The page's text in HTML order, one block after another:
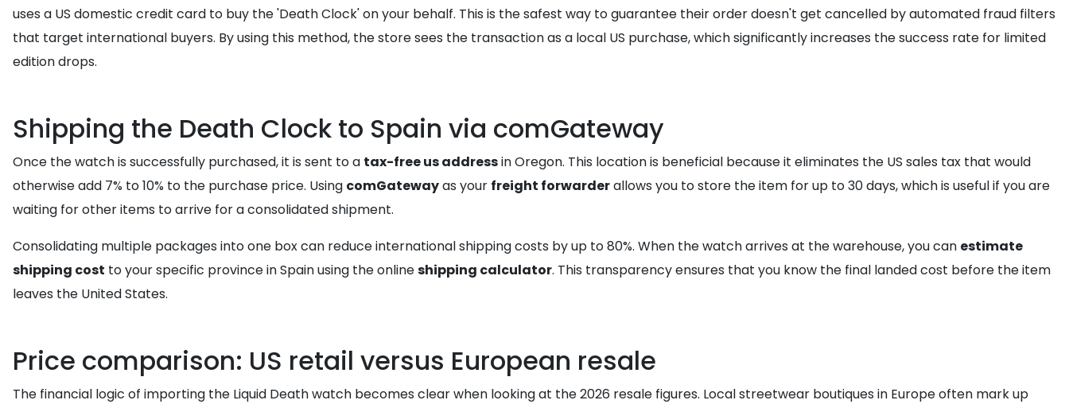
uses a US domestic credit card to buy the 'Death Clock' on your behalf. This is the safest way to guarantee their order doesn't get cancelled by automated fraud filters
that target international buyers. By using this method, the store sees the transaction as a local US purchase, which significantly increases the success rate for limited
edition drops.
Shipping the Death Clock to Spain via comGateway
Once the watch is successfully purchased, it is sent to a tax-free us addressin Oregon. This location is beneficial because it eliminates the US sales tax that would
otherwise add 7% to 10% to the purchase price. Using comGatewayas your freight forwarderallows you to store the item for up to 30 days, which is useful if you are
waiting for other items to arrive for a consolidated shipment.
Consolidating multiple packages into one box can reduce international shipping costs by up to 80%. When the watch arrives at the warehouse, you can estimate
shipping cost to your specific province in Spain using the onlineshipping calculator. This transparency ensures that you know the final landed cost before the item
leaves the United States.
Price comparison: US retail versus European resale
The financial logic of importing the Liquid Death watch becomes clear when looking at the 2026 resale figures. Local streetwear boutiques in Europe often mark up